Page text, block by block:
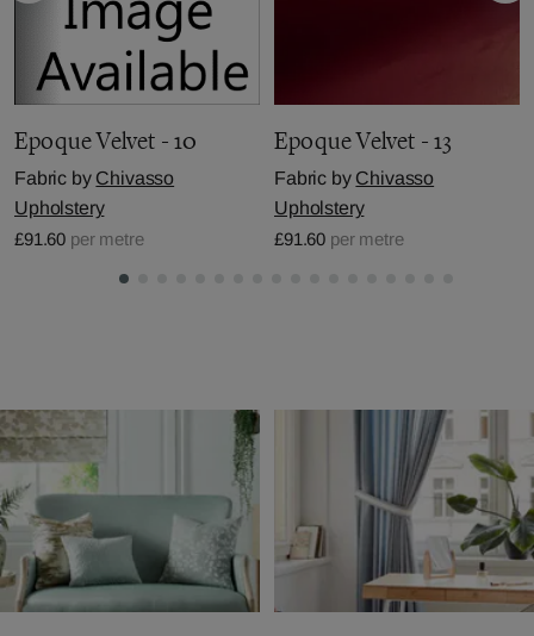
Epoque Velvet - 10
Fabric by Chivasso
Upholstery
£91.60 per metre
Epoque Velvet - 13
Fabric by Chivasso
Upholstery
£91.60 per metre